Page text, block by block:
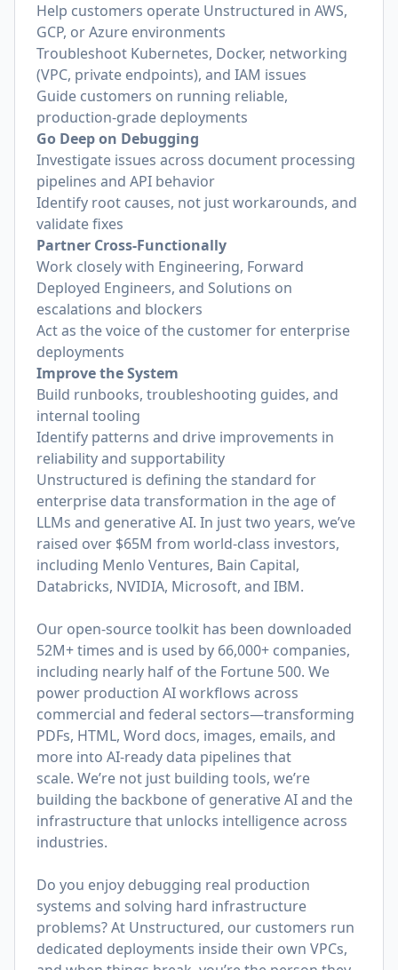
Help customers operate Unstructured in AWS,
GCP, or Azure environments
Troubleshoot Kubernetes, Docker, networking
(VPC, private endpoints), and IAM issues
Guide customers on running reliable,
production-grade deployments
Go Deep on Debugging
Investigate issues across document processing
pipelines and API behavior
Identify root causes, not just workarounds, and
validate fixes
Partner Cross-Functionally
Work closely with Engineering, Forward
Deployed Engineers, and Solutions on
escalations and blockers
Act as the voice of the customer for enterprise
deployments
Improve the System
Build runbooks, troubleshooting guides, and
internal tooling
Identify patterns and drive improvements in
reliability and supportability
Unstructured is defining the standard for
enterprise data transformation in the age of
LLMs and generative AI. In just two years, we’ve
raised over $65M from world-class investors,
including Menlo Ventures, Bain Capital,
Databricks, NVIDIA, Microsoft, and IBM.
Our open-source toolkit has been downloaded
52M+ times and is used by 66,000+ companies,
including nearly half of the Fortune 500. We
power production AI workflows across
commercial and federal sectors—transforming
PDFs, HTML, Word docs, images, emails, and
more into AI-ready data pipelines that
scale. We’re not just building tools, we’re
building the backbone of generative AI and the
infrastructure that unlocks intelligence across
industries.
Do you enjoy debugging real production
systems and solving hard infrastructure
problems? At Unstructured, our customers run
dedicated deployments inside their own VPCs,